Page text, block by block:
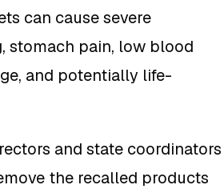
can cause severe
stomach pain, low blood
and potentially life-
and state coordinators
the recalled products